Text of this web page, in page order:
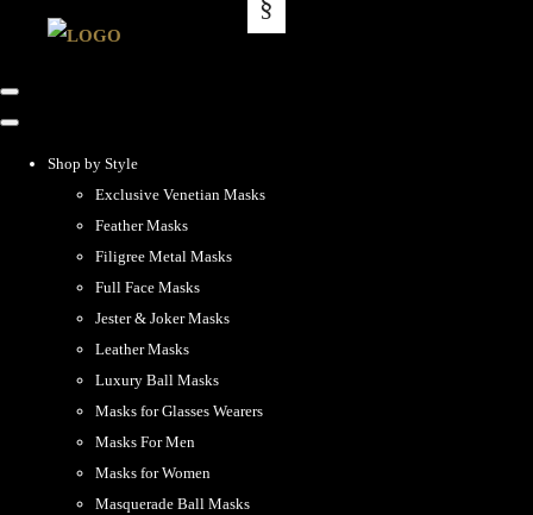
Shop by Style
Exclusive Venetian Masks
Feather Masks
Filigree Metal Masks
Full Face Masks
Jester & Joker Masks
Leather Masks
Luxury Ball Masks
Masks for Glasses Wearers
Masks For Men
Masks for Women
Masquerade Ball Masks